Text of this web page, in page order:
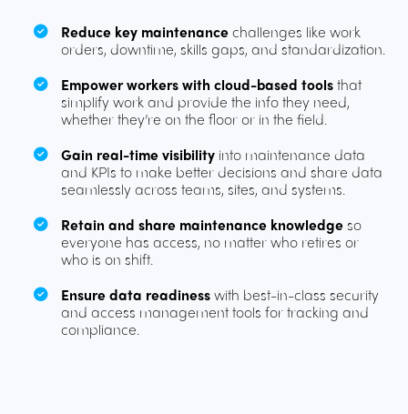
Reduce key maintenancechallenges like work
orders, downtime, skills gaps, and standardization.
Empower workers with cloud-based toolsthat
simplify work and provide the info they need,
whether they’re on the floor or in the field.
Gain real-time visibility into maintenance data
and KPIs to make better decisions and share data
seamlessly across teams, sites, and systems.
Retain and share maintenance knowledgeso
everyone has access, no matter who retires or
who is on shift.
Ensure data readinesswith best-in-class security
and access management tools for tracking and
compliance.